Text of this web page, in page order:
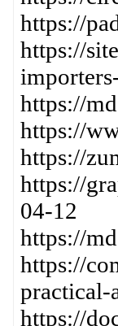
https://
https://
https://
https://
https://
https://
04-12
https://
https://
practical-
https://